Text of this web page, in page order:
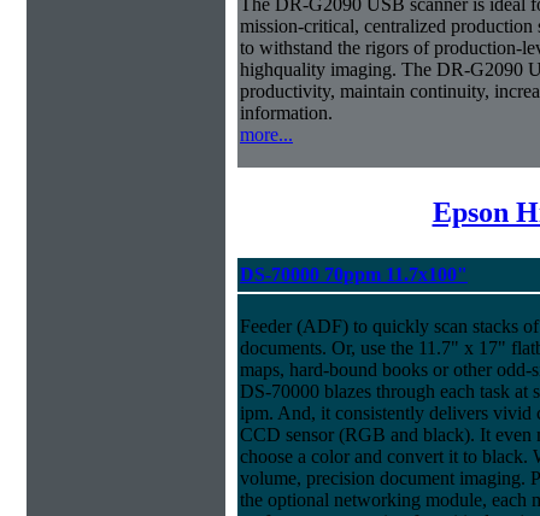
The DR-G2090 USB scanner is ideal
mission-critical, centralized production
to withstand the rigors of production-
highquality imaging. The DR-G2090
productivity, maintain continuity,
information.
more...
Epson
DS-70000 70ppm 11.7x100"
Feeder (ADF) to quickly scan stacks
documents. Or, use the 11.7" x 17"
maps, hard-bound books or other
DS-70000 blazes through each task at
ipm. And, it consistently delivers vivid
CCD sensor (RGB and black). It even
choose a color and convert it to black.
volume, precision document imaging.
the optional networking module, each